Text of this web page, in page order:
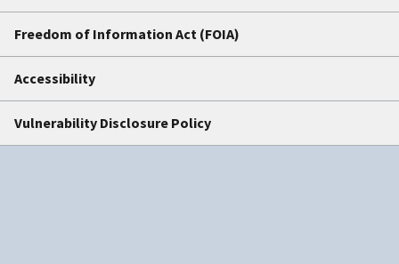
Freedom of Information Act (FOIA)
Accessibility
Vulnerability Disclosure Policy